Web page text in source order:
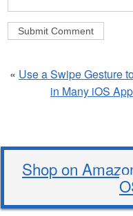
« Use a Swipe Gesture
in Many iOS
Shop on